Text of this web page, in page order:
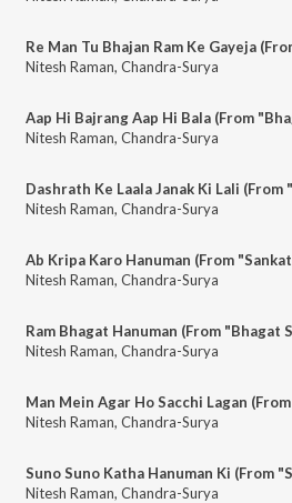
Nitesh Raman, Chandra-Surya
Nitesh Raman, Chandra-Surya
Nitesh Raman, Chandra-Surya
Nitesh Raman, Chandra-Surya
Nitesh Raman, Chandra-Surya
Nitesh Raman, Chandra-Surya
Nitesh Raman, Chandra-Surya